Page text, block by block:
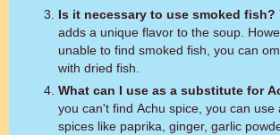
Is it necessary to use smoked fish?
adds a unique flavor to the soup.
unable to find smoked fish, you can
with dried fish.
What can I use as a substitute for
you can't find Achu spice, you can use
spices like paprika, ginger, garlic